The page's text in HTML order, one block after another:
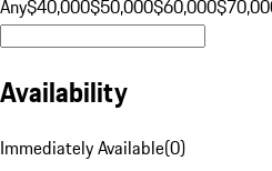
Any$40,000$50,000$60,000
Availability
Immediately Available(0)